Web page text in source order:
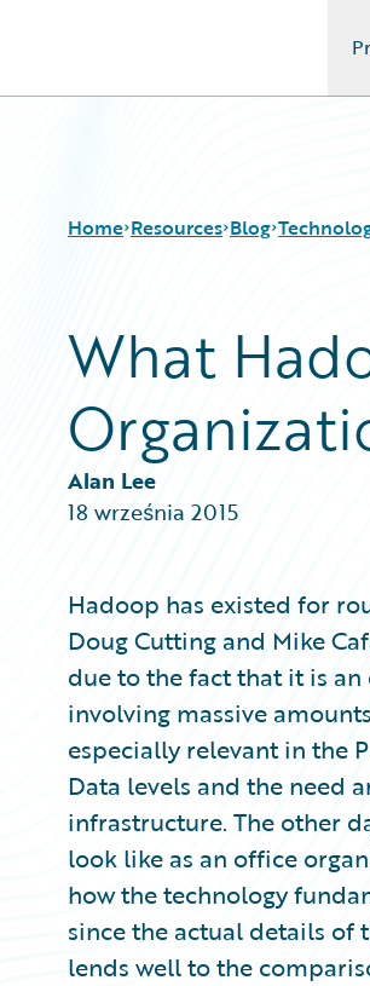
Home Resources
Download Center
Guidewire Conversations
Podcasts
Blog
Help and Support
Insurance Technology FAQ
Blog
All Blog Posts
Best Practices
Careers
Customer Viewpoint
Developers
General Interest
Intelligent Experience
Trends
What
Alan Lee
18 września 2015
Hadoop has existed for
Doug Cutting and Mike
due to the fact that it is
involving massive
especially relevant in the
Data levels and the need
infrastructure. The other
look like as an office
how the technology
since the actual details
lends well to the